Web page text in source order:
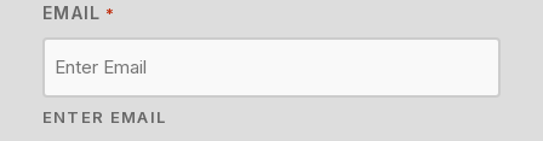
EMAIL *
ENTER EMAIL